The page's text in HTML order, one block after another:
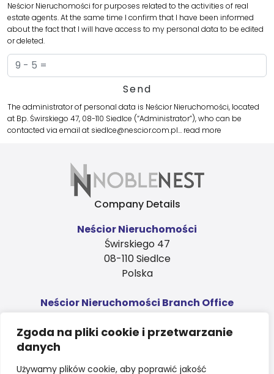
Zgoda na pliki cookie i przetwarzanie
danych
Używamy plików cookie, aby poprawić jakość
Neścior Nieruchomości for purposes related to the activities of real
estate agents. At the same time I confirm that I have been informed
about the fact that I will have access to my personal data to be edited
or deleted.
The administrator of personal data is Neścior Nieruchomości, located
at Bp. Świrskiego 47, 08-110 Siedlce (“Administrator”), who can be
contacted via email at siedlce@nescior.com.pl… read more
Company Details
Neścior Nieruchomości
Świrskiego 47
08-110 Siedlce
Polska
Neścior Nieruchomości Branch Office
08-110 Siedlce